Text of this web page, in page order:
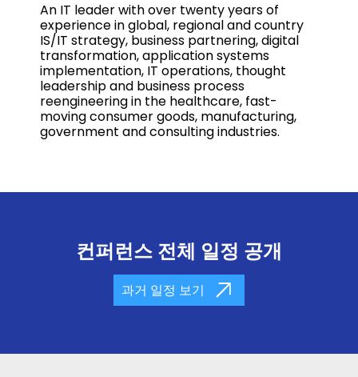
An IT leader with over twenty years of
experience in global, regional and country
IS/IT strategy, business partnering, digital
transformation, application systems
implementation, IT operations, thought
leadership and business process
reengineering in the healthcare, fast-
moving consumer goods, manufacturing,
government and consulting industries.
컨퍼런스 전체 일정 공개
과거 일정 보기